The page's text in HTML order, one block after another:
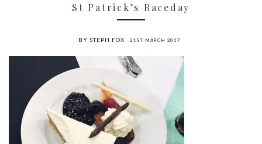
St Patrick’s Raceday
BY STEPH FOX 21ST MARCH 2017